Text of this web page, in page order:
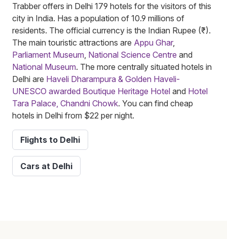
Trabber offers in Delhi 179 hotels for the visitors of this
city in India. Has a population of 10.9 millions of
residents. The official currency is the Indian Rupee (₹).
The main touristic attractions are Appu Ghar,
Parliament Museum National Science Centre and
National Museum. The more centrally situated hotels in
Delhi are Haveli Dharampura & Golden Haveli-
UNESCO awarded Boutique Heritage Hotel and Hotel
Tara Palace, Chandni Chowk. You can find cheap
hotels in Delhi from $22 per night.
Flights to Delhi
Cars at Delhi